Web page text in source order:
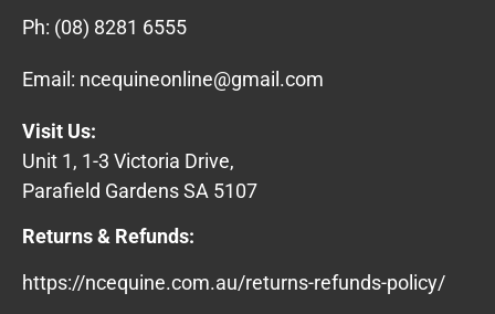
Ph: (08) 8281 6555
Email: ncequineonline@gmail.com
Visit Us:
Unit 1, 1-3 Victoria Drive,
Parafield Gardens SA 5107
Returns & Refunds:
https://ncequine.com.au/returns-refunds-policy/